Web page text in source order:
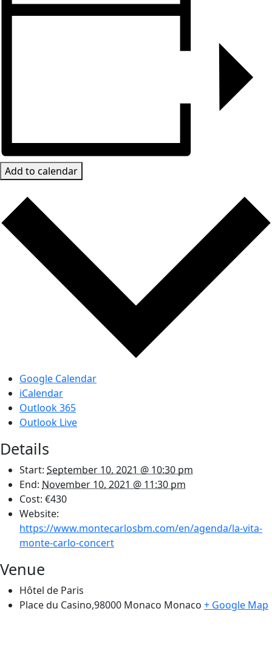
Add to calendar
Google Calendar
iCalendar
Outlook 365
Outlook Live
Details
Start: September 10, 2021 @ 10:30 pm
End: November 10, 2021 @ 11:30 pm
Cost: €430
Website:
https://www.montecarlosbm.com/en/agenda/la-vita-
monte-carlo-concert
Venue
Hôtel de Paris
Place du Casino,98000 Monaco Monaco + Google Map